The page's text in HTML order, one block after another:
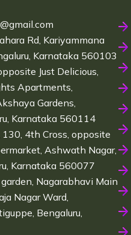
Rd, Kariyammana
Karnataka 560103
Just Delicious,
Apartments,
Gardens,
Karnataka 560114
4th Cross, opposite
Ashwath Nagar,
Karnataka 560077
Nagarabhavi Main
Nagar Ward,
Bengaluru,